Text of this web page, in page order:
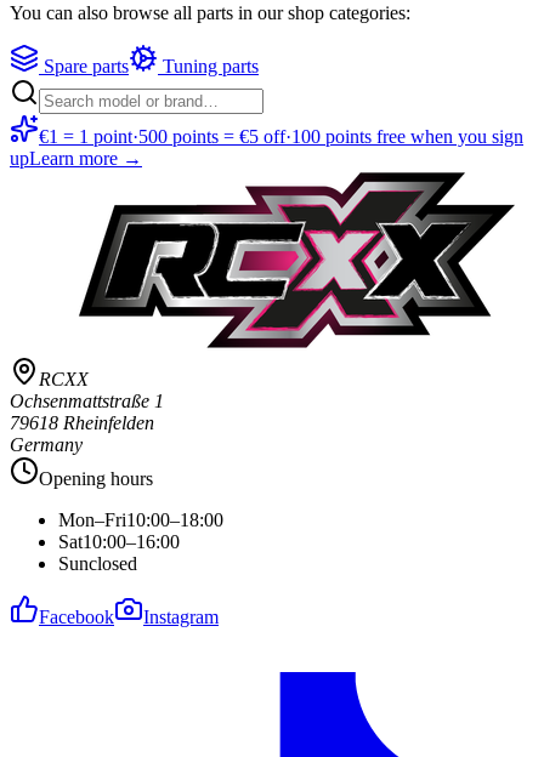
You can also browse all parts in our shop categories:
Spare parts Tuning parts
€1 = 1 point·500 points = €5 off·100 points free when you sign
upLearn more →
RCXX
Ochsenmattstraße 1
79618 Rheinfelden
Germany
Opening hours
Mon–Fri10:00–18:00
Sat10:00–16:00
Sunclosed
Facebook Instagram